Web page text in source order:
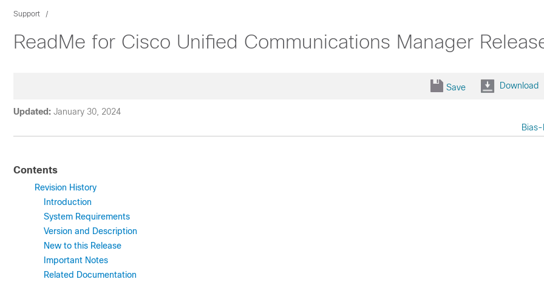
Support
ReadMe for Cisco Unified Communications Manager
Save Download
Updated: January 30, 2024
Contents
Revision History
Introduction
System Requirements
Version and Description
New to this Release
Important Notes
Related Documentation